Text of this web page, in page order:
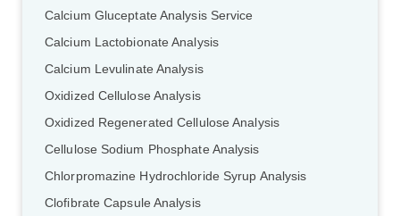
Calcium Gluceptate Analysis Service
Calcium Lactobionate Analysis
Calcium Levulinate Analysis
Oxidized Cellulose Analysis
Oxidized Regenerated Cellulose Analysis
Cellulose Sodium Phosphate Analysis
Chlorpromazine Hydrochloride Syrup Analysis
Clofibrate Capsule Analysis